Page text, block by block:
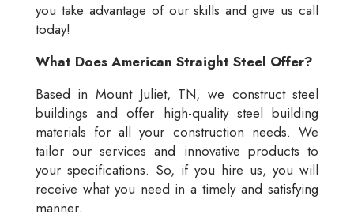
you take advantage of our skills and give us call
today!
What Does American Straight Steel Offer?
Based in Mount Juliet, TN, we construct steel
buildings and offer high-quality steel building
materials for all your construction needs. We
tailor our services and innovative products to
your specifications. So, if you hire us, you will
receive what you need in a timely and satisfying
manner.